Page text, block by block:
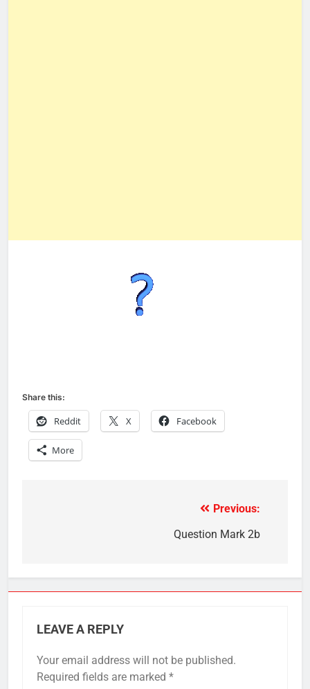
Share this:
Reddit X Facebook
More
Previous:
Question Mark 2b
LEAVE A REPLY
Your email address will not be published.
Required fields are marked *